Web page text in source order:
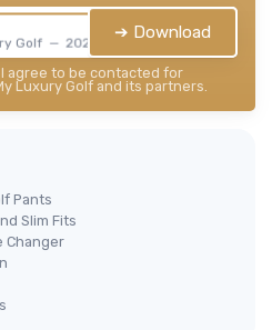
Golf — 2026
➔ Download
agree to be contacted for
Luxury Golf and its partners.
Pants
Slim Fits
Changer